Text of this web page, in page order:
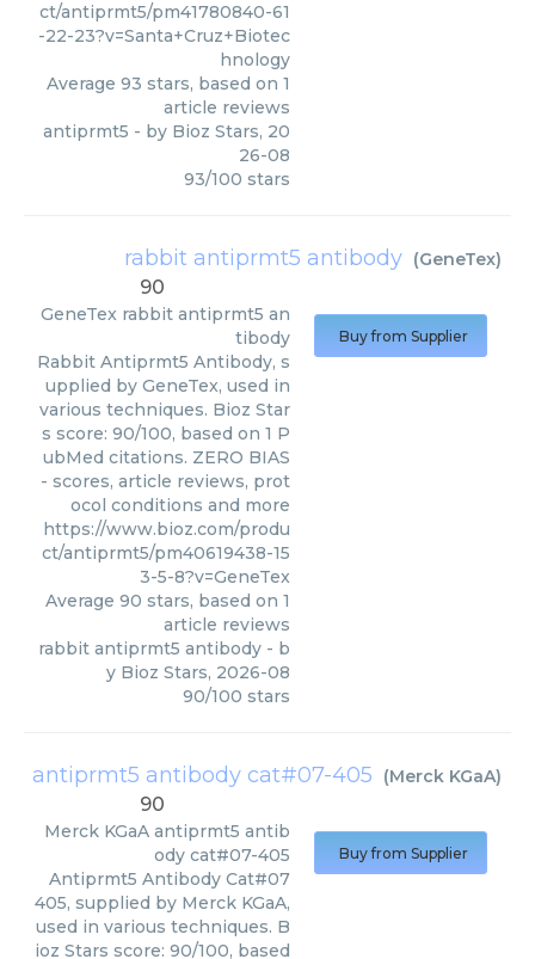
ct/antiprmt5/pm41780840-61
-22-23?v=Santa+Cruz+Biotec
hnology
Average 93 stars, based on 1
article reviews
antiprmt5 - by Bioz Stars, 20
26-08
93/100 stars
rabbit antiprmt5 antibody (GeneTex)
90
GeneTex rabbit antiprmt5 an
tibody
Rabbit Antiprmt5 Antibody, s
upplied by GeneTex, used in
various techniques. Bioz Star
s score: 90/100, based on 1 P
ubMed citations. ZERO BIAS
- scores, article reviews, prot
ocol conditions and more
https://www.bioz.com/produ
ct/antiprmt5/pm40619438-15
3-5-8?v=GeneTex
Average 90 stars, based on 1
article reviews
rabbit antiprmt5 antibody - b
y Bioz Stars, 2026-08
90/100 stars
Buy from Supplier
antiprmt5 antibody cat#07-405 (Merck KGaA)
90
Merck KGaA antiprmt5 antib
ody cat#07-405
Antiprmt5 Antibody Cat#07
405, supplied by Merck KGaA,
used in various techniques. B
ioz Stars score: 90/100, based
Buy from Supplier